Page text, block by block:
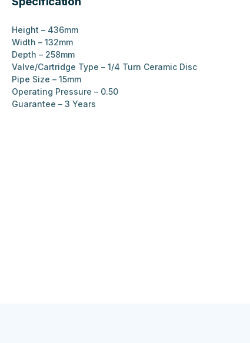
Height – 436mm
Width – 132mm
Depth – 258mm
Valve/Cartridge Type – 1/4 Turn Ceramic Disc
Pipe Size – 15mm
Operating Pressure – 0.50
Guarantee – 3 Years